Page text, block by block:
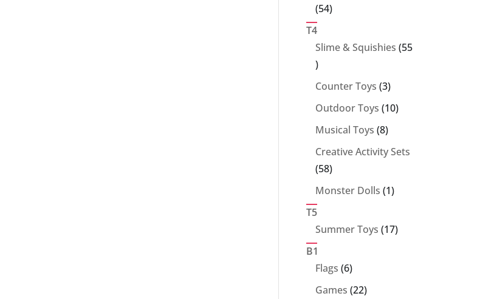
5454
T4
Slime & Squishies 55
55
products
Counter Toys 33
products
Outdoor Toys 1010
Musical Toys 88
products
Creative Activity Sets
5858
products
Monster Dolls 11
T5
Summer Toys 1717
B1
Flags 66
products
Games 2222